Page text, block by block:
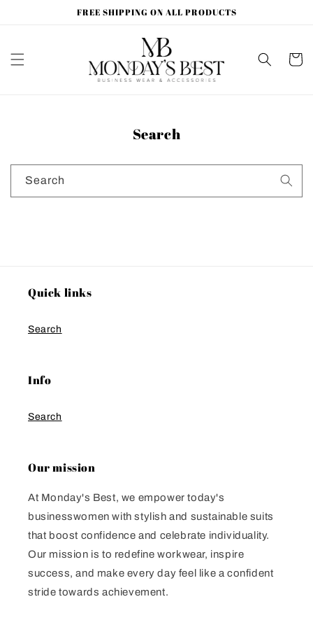
FREE SHIPPING ON ALL PRODUCTS
Cart
Search
Search
Quick links
Search
Info
Search
Our mission
At Monday's Best, we empower today's
businesswomen with stylish and sustainable suits
that boost confidence and celebrate individuality.
Our mission is to redefine workwear, inspire
success, and make every day feel like a confident
stride towards achievement.